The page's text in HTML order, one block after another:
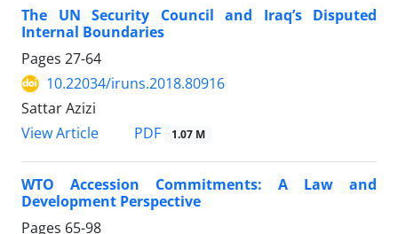
The UN Security Council and Iraq’s Disputed
Internal Boundaries
Pages 27-64
10.22034/iruns.2018.80916
Sattar Azizi
View Article
PDF 1.07 M
WTO Accession Commitments: A Law and
Development Perspective
Pages 65-98